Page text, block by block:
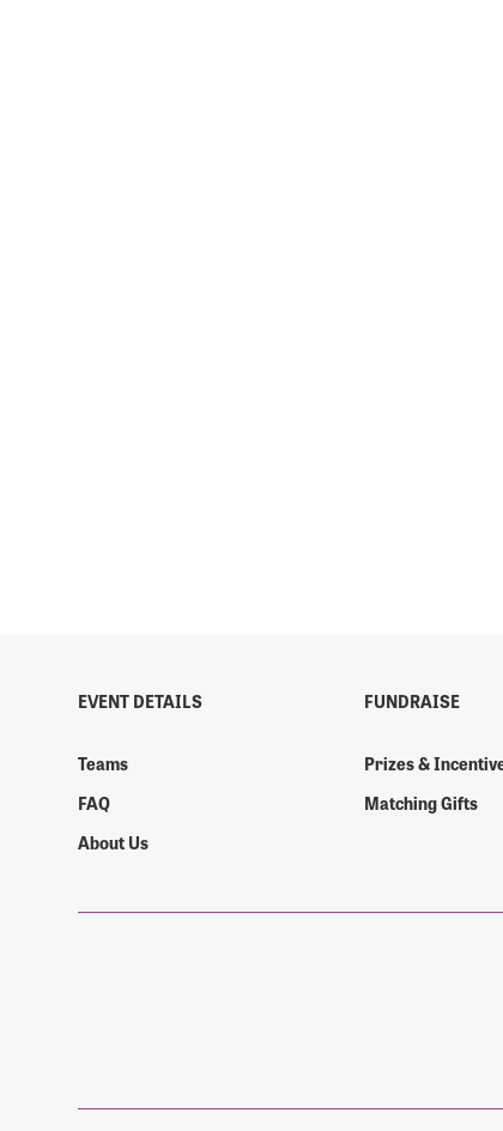
EVENT DETAILS
Teams
FAQ
About Us
FUNDRAISE
Prizes &
Matching Gifts